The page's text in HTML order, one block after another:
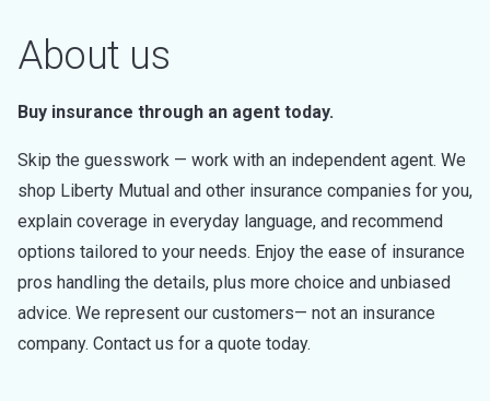
About us
Buy insurance through an agent today.
Skip the guesswork — work with an independent agent. We
shop Liberty Mutual and other insurance companies for you,
explain coverage in everyday language, and recommend
options tailored to your needs. Enjoy the ease of insurance
pros handling the details, plus more choice and unbiased
advice. We represent our customers— not an insurance
company. Contact us for a quote today.